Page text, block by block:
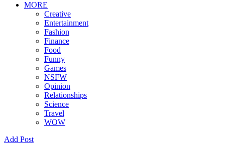
MORE
Creative
Entertainment
Fashion
Finance
Food
Funny
Games
NSFW
Opinion
Relationships
Science
Travel
WOW
Add Post